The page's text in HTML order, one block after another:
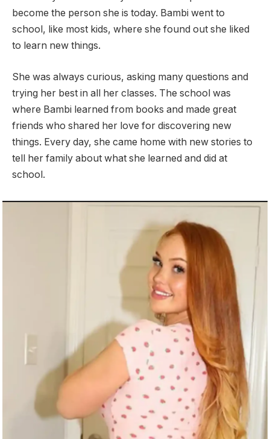
become the person she is today. Bambi went to
school, like most kids, where she found out she liked
to learn new things.
She was always curious, asking many questions and
trying her best in all her classes. The school was
where Bambi learned from books and made great
friends who shared her love for discovering new
things. Every day, she came home with new stories to
tell her family about what she learned and did at
school.